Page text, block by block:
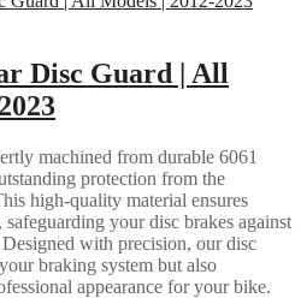
Disc Guard | All
machined from durable 6061
protection from the
high-quality material ensures
your disc brakes against
with precision, our disc
braking system but also
appearance for your bike.